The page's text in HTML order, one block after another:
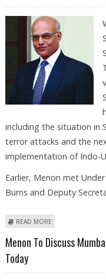
including the situation in
terror attacks and the
implementation of Indo-
Earlier, Menon met
Burns and Deputy
READ MORE
Menon To Discuss
Today